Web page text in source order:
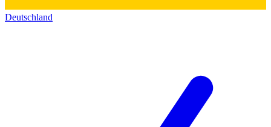
Deutschland